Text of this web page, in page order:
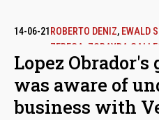
14-06-21 ROBERTO DENIZ, EWALD
ZEREGA ZORAYDA
FUENTE
Lopez
was aware of
business with